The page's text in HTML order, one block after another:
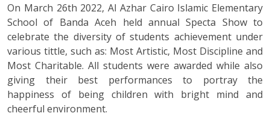
On March 26th 2022, Al Azhar Cairo Islamic Elementary
School of Banda Aceh held annual Specta Show to
celebrate the diversity of students achievement under
various tittle, such as: Most Artistic, Most Discipline and
Most Charitable. All students were awarded while also
giving their best performances to portray the
happiness of being children with bright mind and
cheerful environment.